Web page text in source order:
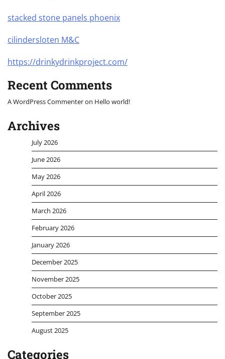
stacked stone panels phoenix
cilindersloten M&C
https://drinkydrinkproject.com/
Recent Comments
A WordPress Commenteron Hello world!
Archives
July 2026
June 2026
May 2026
April 2026
March 2026
February 2026
January 2026
December 2025
November 2025
October 2025
September 2025
August 2025
Categories